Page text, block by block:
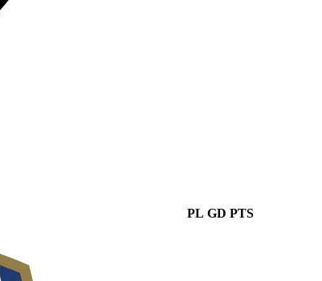
PL GD PTS